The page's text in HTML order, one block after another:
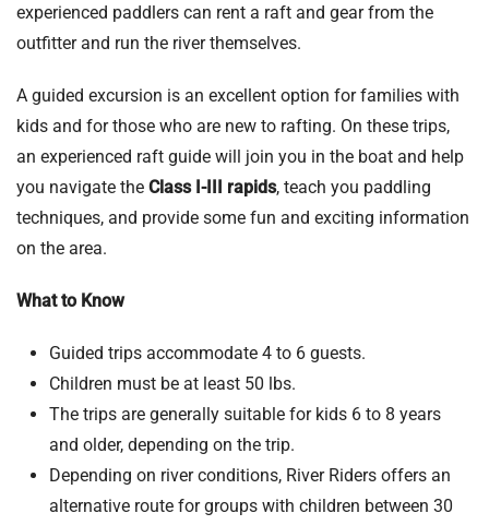
experienced paddlers can rent a raft and gear from the
outfitter and run the river themselves.
A guided excursion is an excellent option for families with
kids and for those who are new to rafting. On these trips,
an experienced raft guide will join you in the boat and help
you navigate the Class I-III rapids, teach you paddling
techniques, and provide some fun and exciting information
on the area.
What to Know
Guided trips accommodate 4 to 6 guests.
Children must be at least 50 lbs.
The trips are generally suitable for kids 6 to 8 years
and older, depending on the trip.
Depending on river conditions, River Riders offers an
alternative route for groups with children between 30